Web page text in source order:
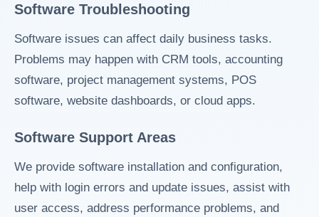
Software Troubleshooting
Software issues can affect daily business tasks.
Problems may happen with CRM tools, accounting
software, project management systems, POS
software, website dashboards, or cloud apps.
Software Support Areas
We provide software installation and configuration,
help with login errors and update issues, assist with
user access, address performance problems, and